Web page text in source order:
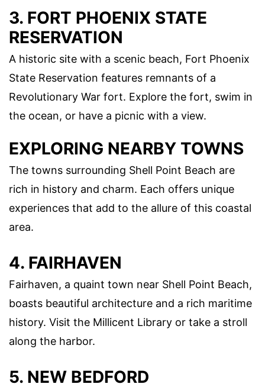
3. FORT PHOENIX STATE
RESERVATION
A historic site with a scenic beach, Fort Phoenix
State Reservation features remnants of a
Revolutionary War fort. Explore the fort, swim in
the ocean, or have a picnic with a view.
EXPLORING NEARBY TOWNS
The towns surrounding Shell Point Beach are
rich in history and charm. Each offers unique
experiences that add to the allure of this coastal
area.
4. FAIRHAVEN
Fairhaven, a quaint town near Shell Point Beach,
boasts beautiful architecture and a rich maritime
history. Visit the Millicent Library or take a stroll
along the harbor.
5. NEW BEDFORD